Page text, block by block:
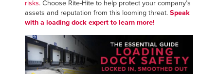
risks.Choose Rite-Hite to help protect your company’s
assets and reputation from this looming threat. Speak
with a loading dock expert to learn more!